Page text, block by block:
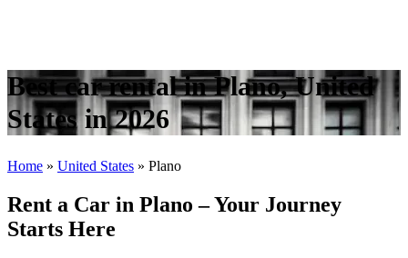
Best car rental in Plano, United
States in 2026
Home » United States » Plano
Rent a Car in Plano – Your Journey
Starts Here